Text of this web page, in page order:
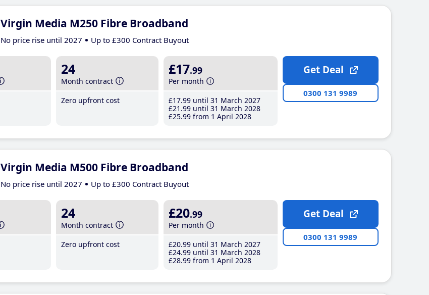
Virgin Media M250 Fibre Broadband
No price rise until 2027 Up to £300 Contract Buyout
24
Month contract
Zero upfront cost
£17.99
Per month
£17.99 until 31 March 2027
£21 .99 until 31 March 2028
£25.99 from 1 April 2028
Get Deal
0300 131 9989
Virgin Media M500 Fibre Broadband
No price rise until 2027 Up to £300 Contract Buyout
24
Month contract
Zero upfront cost
£20.99
Per month
£20.99 until 31 March 2027
£24.99 until 31 March 2028
£28.99 from 1 April 2028
Get Deal
0300 131 9989